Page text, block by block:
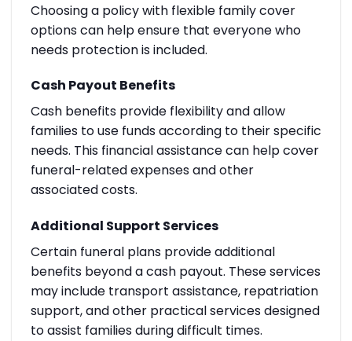
Choosing a policy with flexible family cover
options can help ensure that everyone who
needs protection is included.
Cash Payout Benefits
Cash benefits provide flexibility and allow
families to use funds according to their specific
needs. This financial assistance can help cover
funeral-related expenses and other
associated costs.
Additional Support Services
Certain funeral plans provide additional
benefits beyond a cash payout. These services
may include transport assistance, repatriation
support, and other practical services designed
to assist families during difficult times.